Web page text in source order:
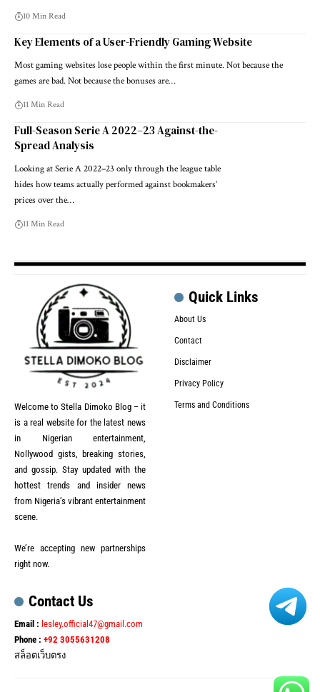
10 Min Read
Key Elements of a User-Friendly Gaming Website
Most gaming websites lose people within the first minute. Not because the
games are bad. Not because the bonuses are…
11 Min Read
Full-Season Serie A 2022–23 Against-the-
Spread Analysis
Looking at Serie A 2022–23 only through the league table
hides how teams actually performed against bookmakers’
prices over the…
11 Min Read
Welcome to Stella Dimoko Blog – it
is a real website for the latest news
in Nigerian entertainment,
Nollywood gists, breaking stories,
and gossip. Stay updated with the
hottest trends and insider news
from Nigeria’s vibrant entertainment
scene.
We’re accepting new partnerships
right now.
Quick Links
About Us
Contact
Disclaimer
Privacy Policy
Terms and Conditions
Contact Us
Email : lesley.official47@gmail.com
Phone : +92 3055631208
สล็อตเว็บตรง